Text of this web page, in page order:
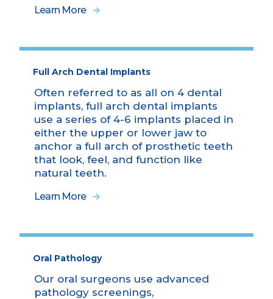
Learn More
Full Arch Dental Implants
Often referred to as all on 4 dental
implants, full arch dental implants
use a series of 4-6 implants placed in
either the upper or lower jaw to
anchor a full arch of prosthetic teeth
that look, feel, and function like
natural teeth.
Learn More
Oral Pathology
Our oral surgeons use advanced
pathology screenings,